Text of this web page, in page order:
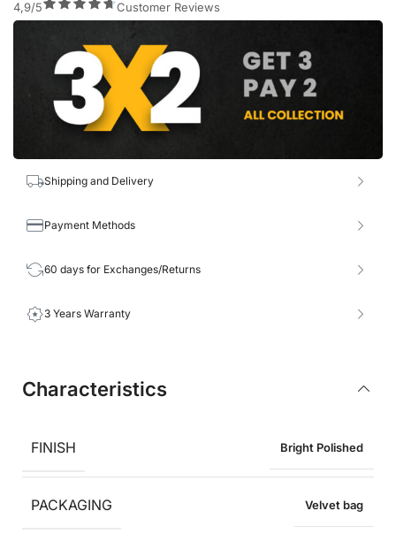
4,9/5 Customer Reviews
Shipping and Delivery
Payment Methods
60 days for Exchanges/Returns
3 Years Warranty
Characteristics
FINISH Bright Polished
PACKAGING Velvet bag